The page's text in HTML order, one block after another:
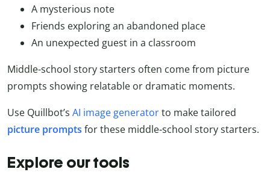
A mysterious note
Friends exploring an abandoned place
An unexpected guest in a classroom
Middle-school story starters often come from picture
prompts showing relatable or dramatic moments.
Use Quillbot’s AI image generatorto make tailored
picture prompts for these middle-school story starters.
Explore our tools